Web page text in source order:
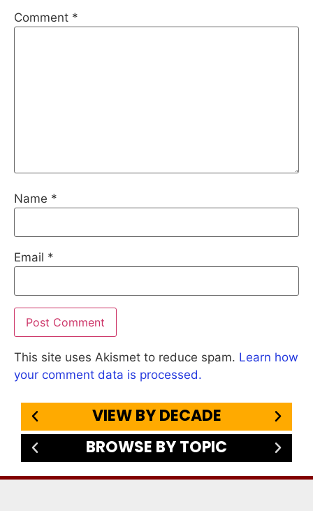
Comment *
Name *
Email *
This site uses Akismet to reduce spam. Learn how
your comment data is processed.
VIEW BY DECADE
BROWSE BY TOPIC